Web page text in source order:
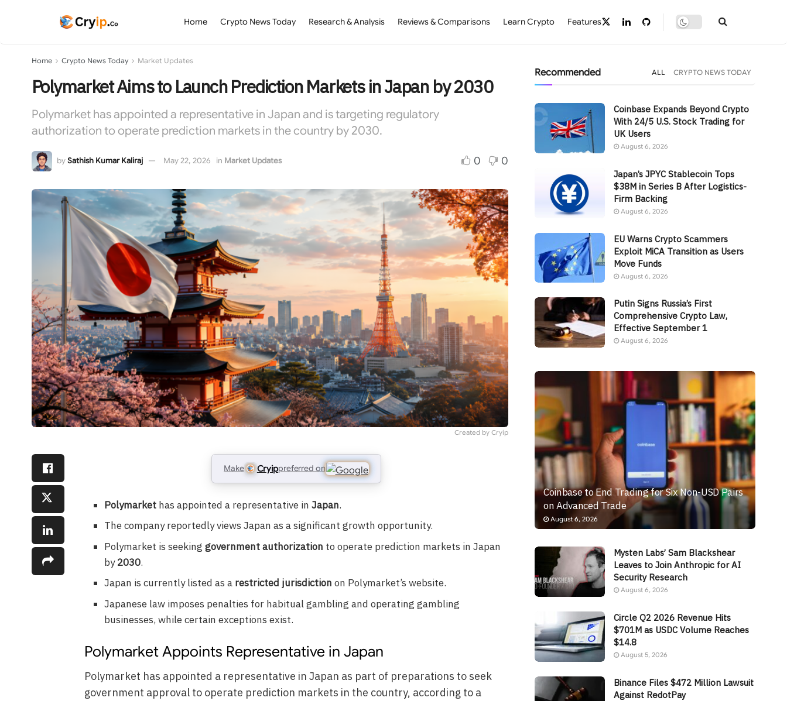
Home Crypto News Today Research & Analysis Reviews & Comparisons Learn Crypto Features
Home Crypto News Today Market Updates
Polymarket Aims to Launch Prediction Markets in Japan by 2030
Polymarket has appointed a representative in Japan and is targeting regulatory
authorization to operate prediction markets in the country by 2030.
by Sathish Kumar Kaliraj May 22, 2026 in Market Updates 0 0
Created by Cryip
Make Cryippreferred on
Polymarkethas appointed a representative in Japan.
The company reportedly views Japan as a significant growth opportunity.
Polymarket is seeking government authorization to operate prediction markets in Japan
by2030.
Japan is currently listed as a restricted jurisdiction on Polymarket’s website.
Japanese law imposes penalties for habitual gambling and operating gambling
businesses, while certain exceptions exist.
Polymarket Appoints Representative in Japan
Polymarket has appointed a representative in Japan as part of preparations to seek
government approval to operate prediction markets in the country, according to a
Recommended ALL CRYPTO NEWS TODAY
Coinbase Expands Beyond Crypto
With 24/5 U.S. Stock Trading for
UK Users
August 6, 2026
Japan’s JPYC Stablecoin Tops
$38M in Series B After Logistics-
Firm Backing
August 6, 2026
EU Warns Crypto Scammers
Exploit MiCA Transition as Users
Move Funds
August 6, 2026
Putin Signs Russia’s First
Comprehensive Crypto Law,
Effective September 1
August 6, 2026
Coinbase to End Trading for Six Non-USD Pairs
on Advanced Trade
August 6, 2026
Mysten Labs’ Sam Blackshear
Leaves to Join Anthropic for AI
Security Research
August 6, 2026
Circle Q2 2026 Revenue Hits
$701M as USDC Volume Reaches
$14.8
August 5, 2026
Binance Files $472 Million Lawsuit
Against RedotPay